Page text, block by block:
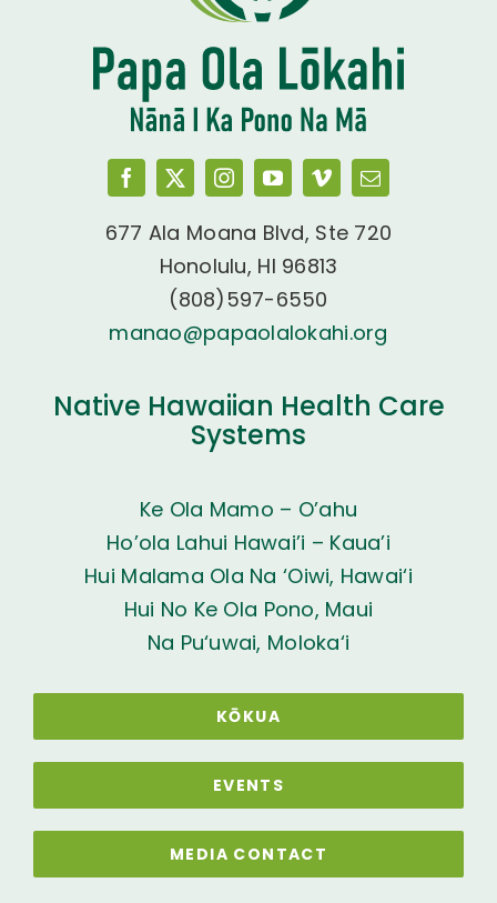
677 Ala Moana Blvd, Ste 720
Honolulu, HI 96813
(808)597-6550
manao@papaolalokahi.org
Native Hawaiian Health Care
Systems
Ke Ola Mamo – O’ahu
Ho’ola Lahui Hawai’i – Kaua’i
Hui Malama Ola Na ‘Oiwi, Hawai‘i
Hui No Ke Ola Pono, Maui
Na Pu‘uwai, Moloka‘i
KŌKUA
EVENTS
MEDIA CONTACT